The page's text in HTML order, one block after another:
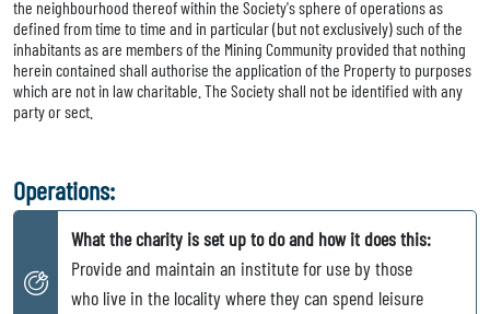
the neighbourhood thereof within the Society's sphere of operations as
defined from time to time and in particular (but not exclusively) such of the
inhabitants as are members of the Mining Community provided that nothing
herein contained shall authorise the application of the Property to purposes
which are not in law charitable. The Society shall not be identified with any
party or sect.
Operations:
What the charity is set up to do and how it does this:
Provide and maintain an institute for use by those
who live in the locality where they can spend leisure